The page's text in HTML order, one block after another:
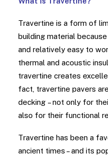
Travertine is a form of
building material
and relatively easy to
thermal and acoustic
travertine creates
fact, travertine pavers
decking – not only for
also for their functional
Travertine has been a
ancient times – and its